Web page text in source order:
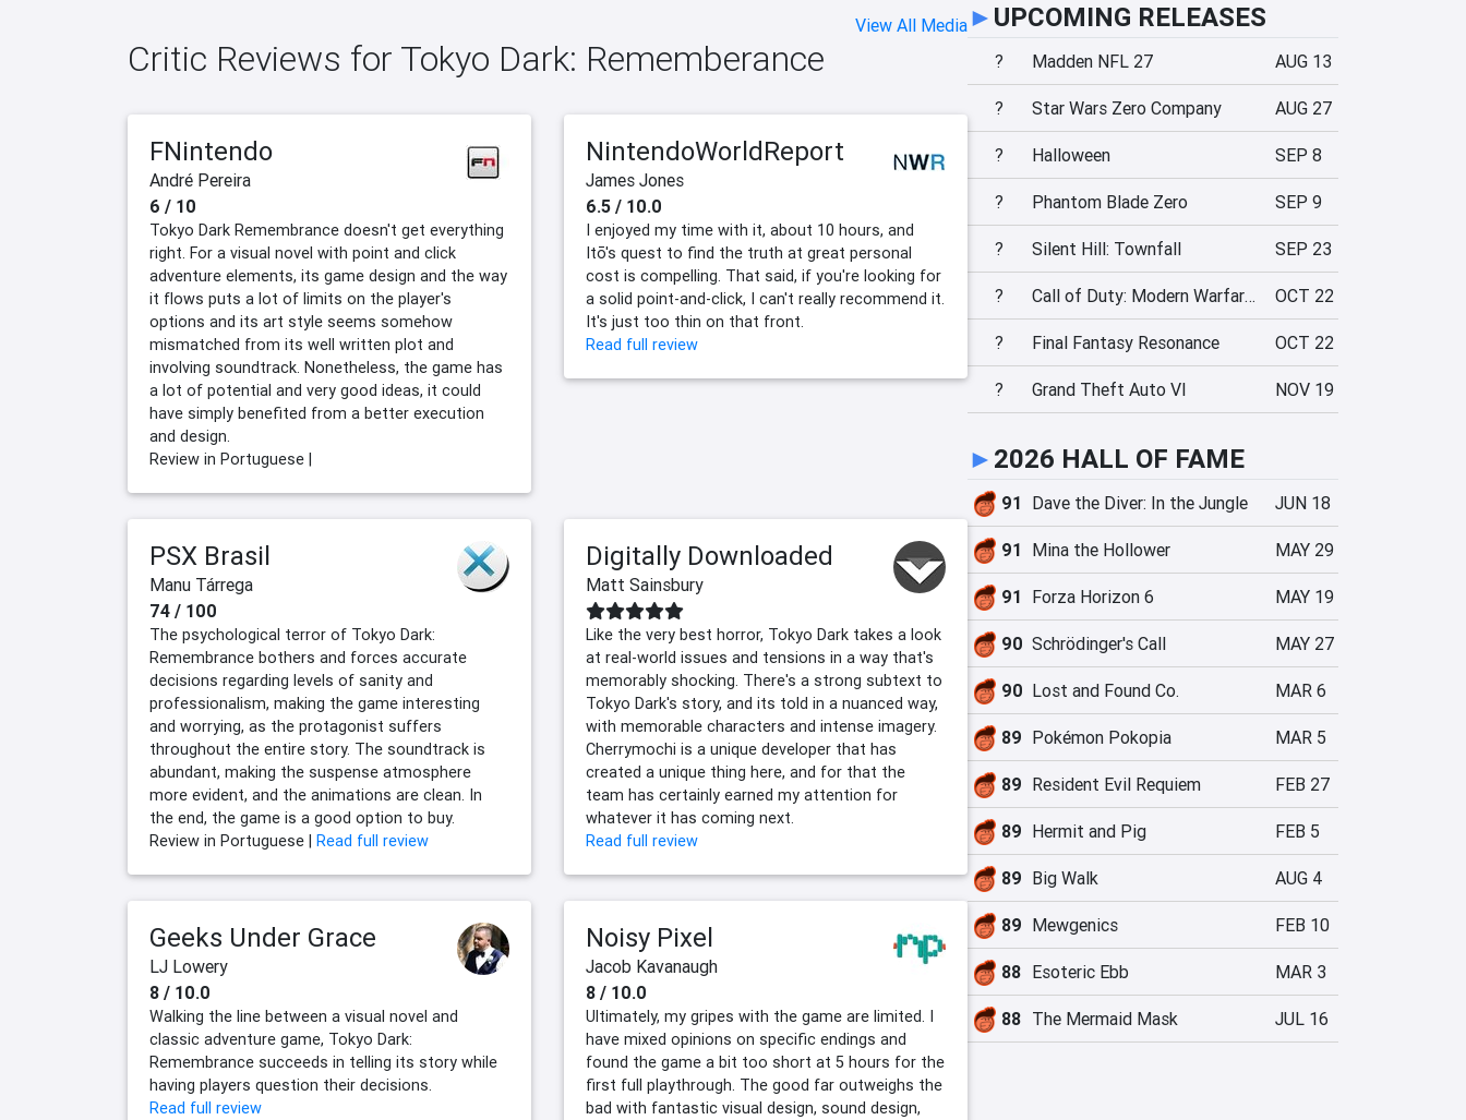
View All Media
Critic Reviews for Tokyo Dark: Rememberance
FNintendo
André Pereira
6 / 10
Tokyo Dark Remembrance doesn't get everything
right. For a visual novel with point and click
adventure elements, its game design and the way
it flows puts a lot of limits on the player's
options and its art style seems somehow
mismatched from its well written plot and
involving soundtrack. Nonetheless, the game has
a lot of potential and very good ideas, it could
have simply benefited from a better execution
and design.
Review in Portuguese |
NintendoWorldReport
James Jones
6.5 / 10.0
I enjoyed my time with it, about 10 hours, and
Itō's quest to find the truth at great personal
cost is compelling. That said, if you're looking for
a solid point-and-click, I can't really recommend it.
It's just too thin on that front.
Read full review
PSX Brasil
Manu Tárrega
74 / 100
The psychological terror of Tokyo Dark:
Remembrance bothers and forces accurate
decisions regarding levels of sanity and
professionalism, making the game interesting
and worrying, as the protagonist suffers
throughout the entire story. The soundtrack is
abundant, making the suspense atmosphere
more evident, and the animations are clean. In
the end, the game is a good option to buy.
Review in Portuguese | Read full review
Digitally Downloaded
Matt Sainsbury
Like the very best horror, Tokyo Dark takes a look
at real-world issues and tensions in a way that's
memorably shocking. There's a strong subtext to
Tokyo Dark's story, and its told in a nuanced way,
with memorable characters and intense imagery.
Cherrymochi is a unique developer that has
created a unique thing here, and for that the
team has certainly earned my attention for
whatever it has coming next.
Read full review
Geeks Under Grace
LJ Lowery
8 / 10.0
Walking the line between a visual novel and
classic adventure game, Tokyo Dark:
Remembrance succeeds in telling its story while
having players question their decisions.
Read full review
Noisy Pixel
Jacob Kavanaugh
8 / 10.0
Ultimately, my gripes with the game are limited. I
have mixed opinions on specific endings and
found the game a bit too short at 5 hours for the
first full playthrough. The good far outweighs the
bad with fantastic visual design, sound design,
► UPCOMING RELEASES
? Madden NFL 27 AUG 13
? Star Wars Zero Company AUG 27
? Halloween SEP 8
? Phantom Blade Zero SEP 9
? Silent Hill: Townfall SEP 23
? Call of Duty: Modern Warfare 4 OCT 22
? Final Fantasy Resonance OCT 22
? Grand Theft Auto VI NOV 19
► 2026 HALL OF FAME
91 Dave the Diver: In the Jungle JUN 18
91 Mina the Hollower MAY 29
91 Forza Horizon 6 MAY 19
90 Schrödinger's Call MAY 27
90 Lost and Found Co. MAR 6
89 Pokémon Pokopia MAR 5
89 Resident Evil Requiem FEB 27
89 Hermit and Pig FEB 5
89 Big Walk AUG 4
89 Mewgenics FEB 10
88 Esoteric Ebb MAR 3
88 The Mermaid Mask JUL 16